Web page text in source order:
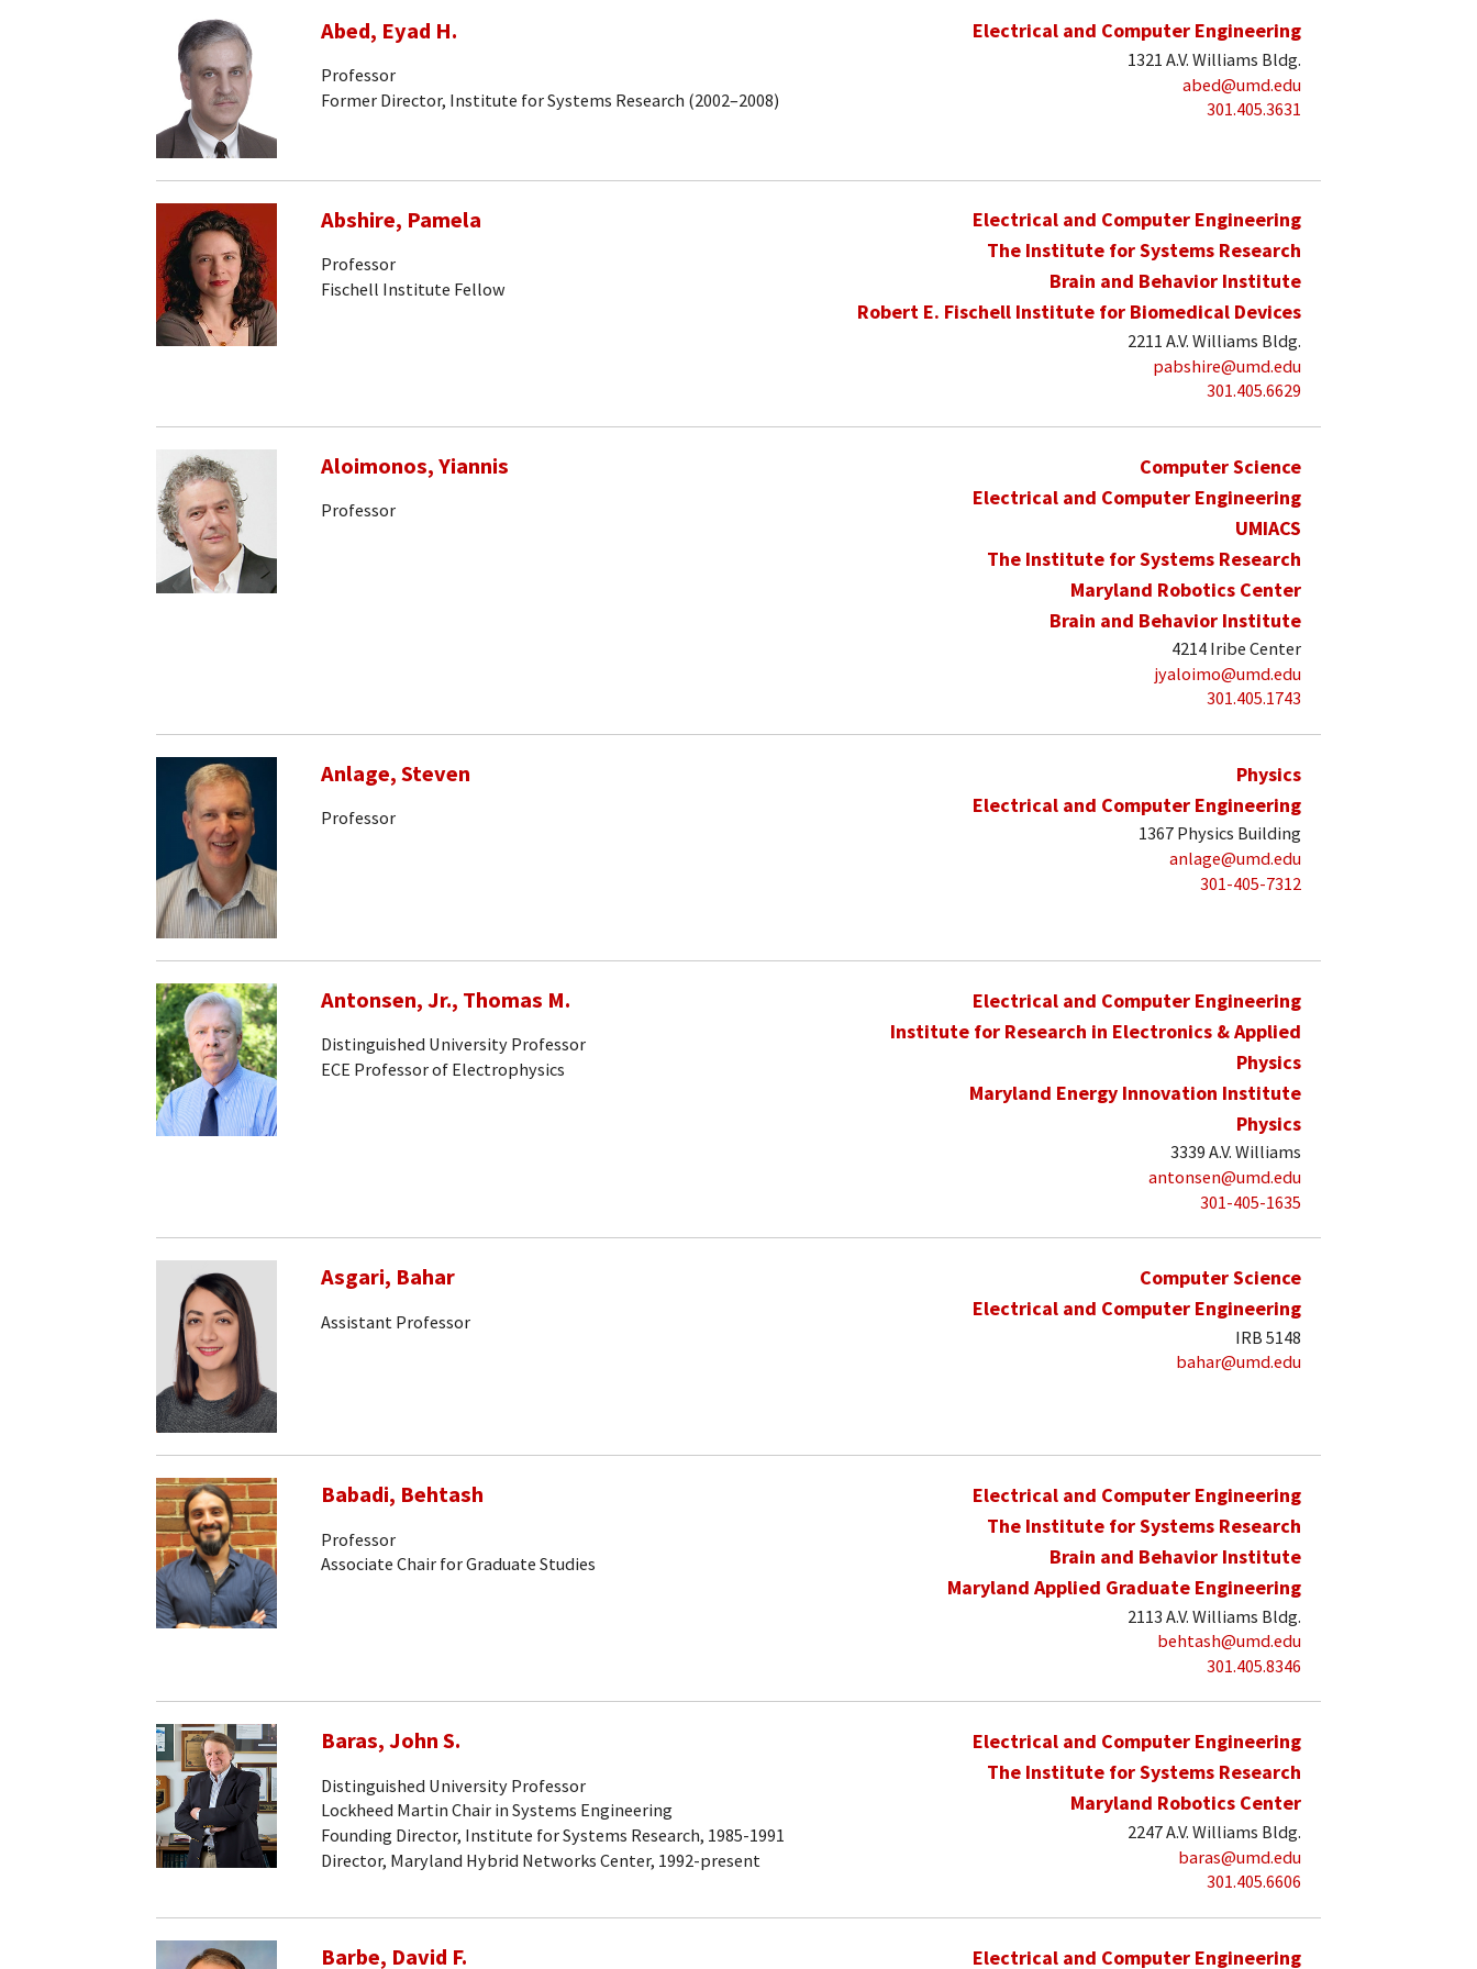
Abed, Eyad H.
Professor
Former Director, Institute for Systems Research (2002–2008)
Electrical and Computer Engineering
1321 A.V. Williams Bldg.
abed@umd.edu
301.405.3631
Abshire, Pamela
Professor
Fischell Institute Fellow
Electrical and Computer Engineering
The Institute for Systems Research
Brain and Behavior Institute
Robert E. Fischell Institute for Biomedical Devices
2211 A.V. Williams Bldg.
pabshire@umd.edu
301.405.6629
Aloimonos, Yiannis
Professor
Computer Science
Electrical and Computer Engineering
UMIACS
The Institute for Systems Research
Maryland Robotics Center
Brain and Behavior Institute
4214 Iribe Center
jyaloimo@umd.edu
301.405.1743
Anlage, Steven
Professor
Physics
Electrical and Computer Engineering
1367 Physics Building
anlage@umd.edu
301-405-7312
Antonsen, Jr., Thomas M.
Distinguished University Professor
ECE Professor of Electrophysics
Electrical and Computer Engineering
Institute for Research in Electronics & Applied
Physics
Maryland Energy Innovation Institute
Physics
3339 A.V. Williams
antonsen@umd.edu
301-405-1635
Asgari, Bahar
Assistant Professor
Computer Science
Electrical and Computer Engineering
IRB 5148
bahar@umd.edu
Babadi, Behtash
Professor
Associate Chair for Graduate Studies
Electrical and Computer Engineering
The Institute for Systems Research
Brain and Behavior Institute
Maryland Applied Graduate Engineering
2113 A.V. Williams Bldg.
behtash@umd.edu
301.405.8346
Baras, John S.
Distinguished University Professor
Lockheed Martin Chair in Systems Engineering
Founding Director, Institute for Systems Research, 1985-1991
Director, Maryland Hybrid Networks Center, 1992-present
Electrical and Computer Engineering
The Institute for Systems Research
Maryland Robotics Center
2247 A.V. Williams Bldg.
baras@umd.edu
301.405.6606
Barbe, David F. Electrical and Computer Engineering